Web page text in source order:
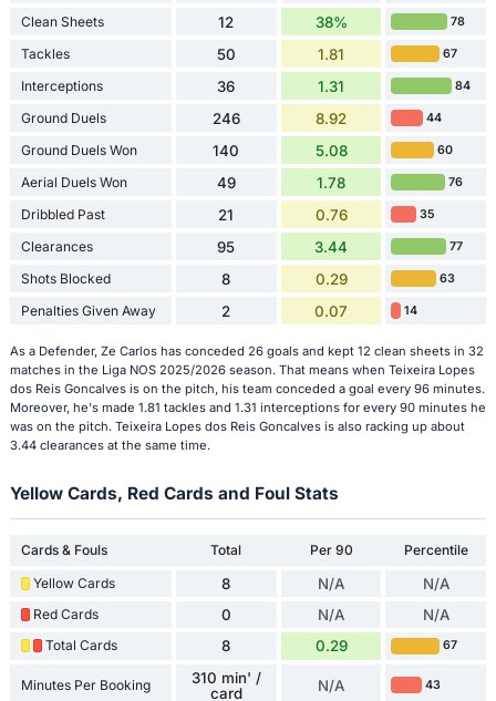
Clean Sheets 12 38% 78
Tackles 50 1.81 67
Interceptions 36 1.31 84
Ground Duels 246 8.92 44
Ground Duels Won 140 5.08 60
Aerial Duels Won 49 1.78 76
Dribbled Past 21 0.76 35
Clearances 95 3.44 77
Shots Blocked 8 0.29 63
Penalties Given Away 2 0.07 14
As a Defender, Ze Carlos has conceded 26 goals and kept 12 clean sheets in 32
matches in the Liga NOS 2025/2026 season. That means when Teixeira Lopes
dos Reis Goncalves is on the pitch, his team conceded a goal every 96 minutes.
Moreover, he's made 1.81 tackles and 1.31 interceptions for every 90 minutes he
was on the pitch. Teixeira Lopes dos Reis Goncalves is also racking up about
3.44 clearances at the same time.
Yellow Cards, Red Cards and Foul Stats
Cards & Fouls Total Per 90
Percentile
Yellow Cards
8 N/A N/A
Red Cards 0 N/A N/A
Total Cards 8 0.29 67
Minutes Per Booking
310 min' /
card
N/A 43